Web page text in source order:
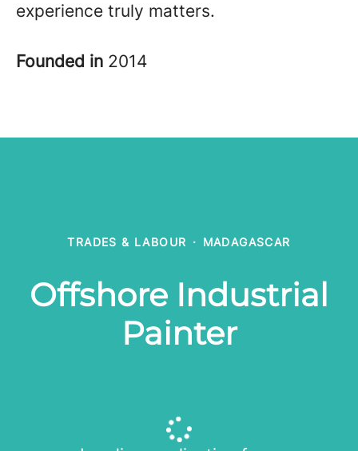
experience truly matters.
Founded in 2014
TRADES & LABOUR · MADAGASCAR
Offshore Industrial
Painter